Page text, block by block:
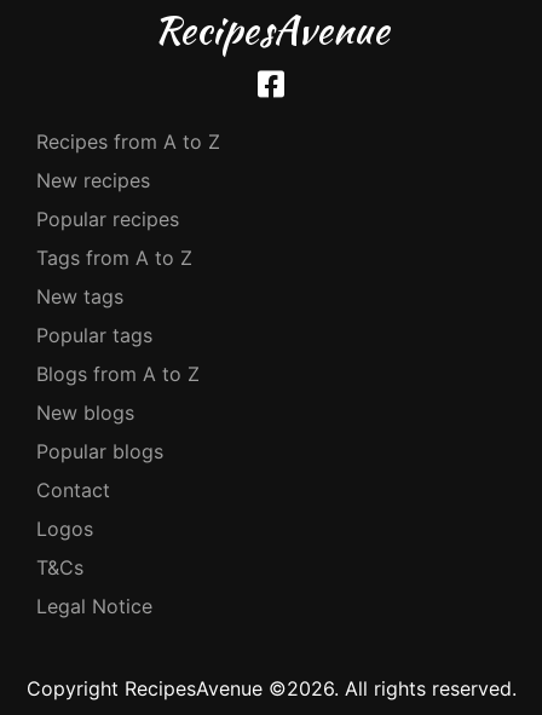
RecipesAvenue
Recipes from A to Z
New recipes
Popular recipes
Tags from A to Z
New tags
Popular tags
Blogs from A to Z
New blogs
Popular blogs
Contact
Logos
T&Cs
Legal Notice
Copyright RecipesAvenue ©2026. All rights reserved.